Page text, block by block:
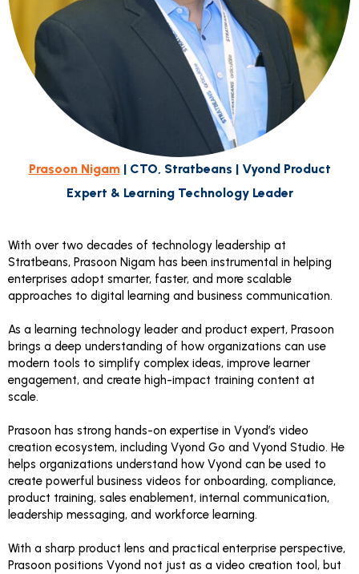
With over two decades of technology leadership at
Stratbeans, Prasoon Nigam has been instrumental in helping
enterprises adopt smarter, faster, and more scalable
approaches to digital learning and business communication.
As a learning technology leader and product expert, Prasoon
brings a deep understanding of how organizations can use
modern tools to simplify complex ideas, improve learner
engagement, and create high-impact training content at
scale.
Prasoon has strong hands-on expertise in Vyond’s video
creation ecosystem, including Vyond Go and Vyond Studio. He
helps organizations understand how Vyond can be used to
create powerful business videos for onboarding, compliance,
product training, sales enablement, internal communication,
leadership messaging, and workforce learning.
With a sharp product lens and practical enterprise perspective,
Prasoon positions Vyond not just as a video creation tool, but
Prasoon Nigam| CTO, Stratbeans | Vyond Product
Expert & Learning Technology Leader